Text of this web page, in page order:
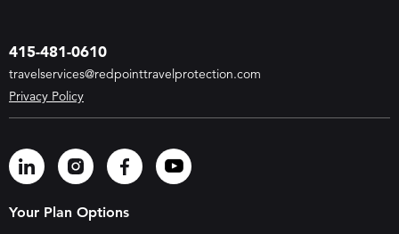
415-481-0610
travelservices@redpointtravelprotection.com
Privacy Policy
Your Plan Options